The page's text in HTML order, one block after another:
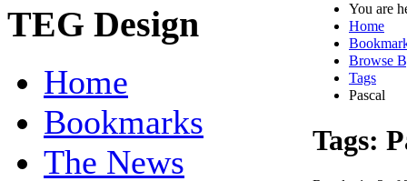
TEG Design
Home
Bookmarks
The News
You are
Home
Browse
Tags
Pascal
Tags: